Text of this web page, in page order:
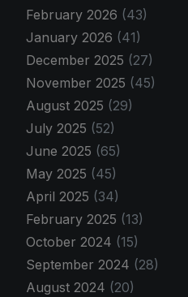
February 2026 (43)
January 2026 (41)
December 2025 (27)
November 2025 (45)
August 2025 (29)
July 2025 (52)
June 2025 (65)
May 2025 (45)
April 2025 (34)
February 2025 (13)
October 2024 (15)
September 2024 (28)
August 2024 (20)